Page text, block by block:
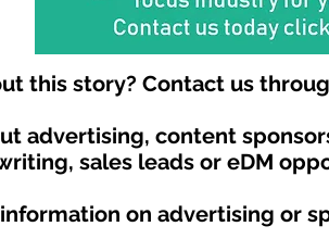
this story? Contact us
advertising, content
sales leads or eDM
on advertising or